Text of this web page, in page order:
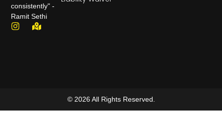
consistently" -
Ramit Sethi
© 2026 All Rights Reserved.